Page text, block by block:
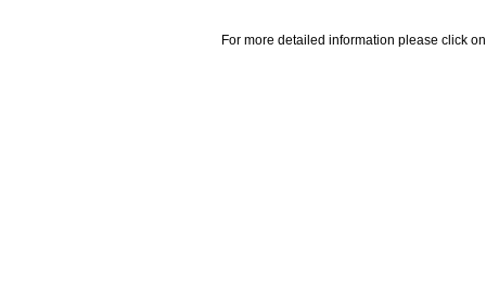
For more detailed information please click